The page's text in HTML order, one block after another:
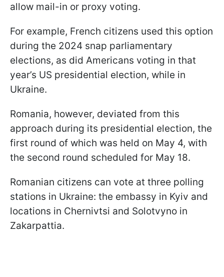
allow mail-in or proxy voting.
For example, French citizens used this option
during the 2024 snap parliamentary
elections, as did Americans voting in that
year’s US presidential election, while in
Ukraine.
Romania, however, deviated from this
approach during its presidential election, the
first round of which was held on May 4, with
the second round scheduled for May 18.
Romanian citizens can vote at three polling
stations in Ukraine: the embassy in Kyiv and
locations in Chernivtsi and Solotvyno in
Zakarpattia.